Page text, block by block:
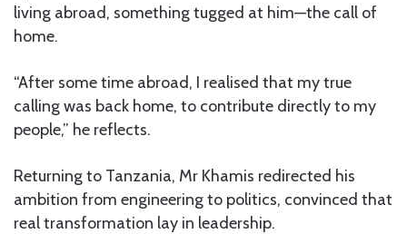
living abroad, something tugged at him—the call of
home.
“After some time abroad, I realised that my true
calling was back home, to contribute directly to my
people,” he reflects.
Returning to Tanzania, Mr Khamis redirected his
ambition from engineering to politics, convinced that
real transformation lay in leadership.